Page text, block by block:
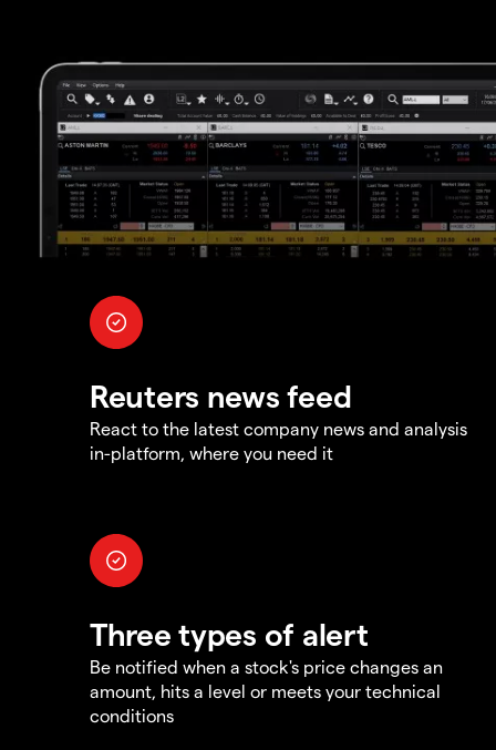
Reuters news feed
React to the latest company news and analysis
in-platform, where you need it
Three types of alert
Be notified when a stock's price changes an
amount, hits a level or meets your technical
conditions